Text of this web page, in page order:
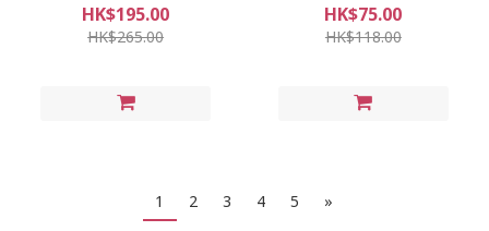
HK$195.00
HK$265.00
HK$75.00
HK$118.00
1 2 3 4 5 »